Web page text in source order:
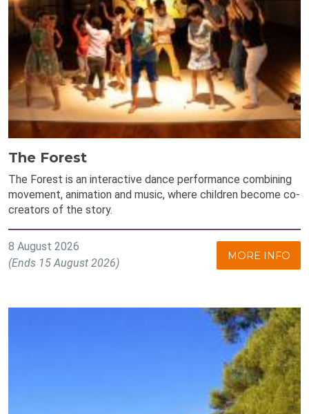
The Forest
The Forest is an interactive dance performance combining
movement, animation and music, where children become co-
creators of the story.
8 August 2026
(Ends 15 August 2026)
MORE INFO